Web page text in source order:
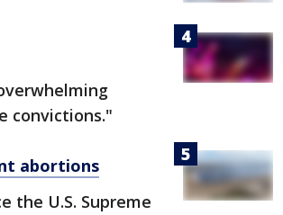
convictions."
abortions
the U.S. Supreme